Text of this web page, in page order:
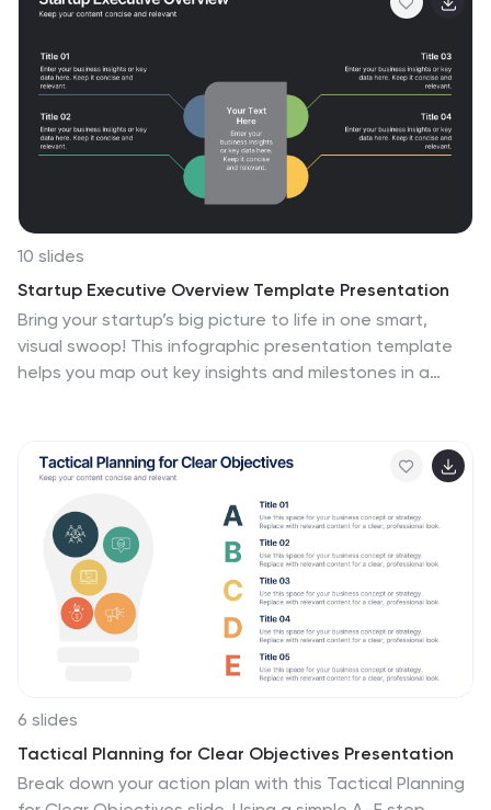
customization.
10 slides
Startup Executive Overview Template Presentation
Bring your startup’s big picture to life in one smart,
visual swoop! This infographic presentation template
helps you map out key insights and milestones in a
compatible with PowerPoint, Keynote, and Google
Slides for easy editing.
6 slides
Tactical Planning for Clear Objectives Presentation
Break down your action plan with this Tactical Planning